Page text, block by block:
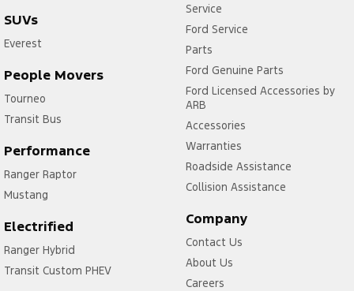
SUVs
Everest
People Movers
Tourneo
Transit Bus
Performance
Ranger Raptor
Mustang
Electrified
Ranger Hybrid
Transit Custom PHEV
Service
Ford Service
Parts
Ford Genuine Parts
Ford Licensed Accessories by
ARB
Accessories
Warranties
Roadside Assistance
Collision Assistance
Company
Contact Us
About Us
Careers